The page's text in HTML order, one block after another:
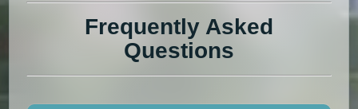
Frequently Asked
Questions